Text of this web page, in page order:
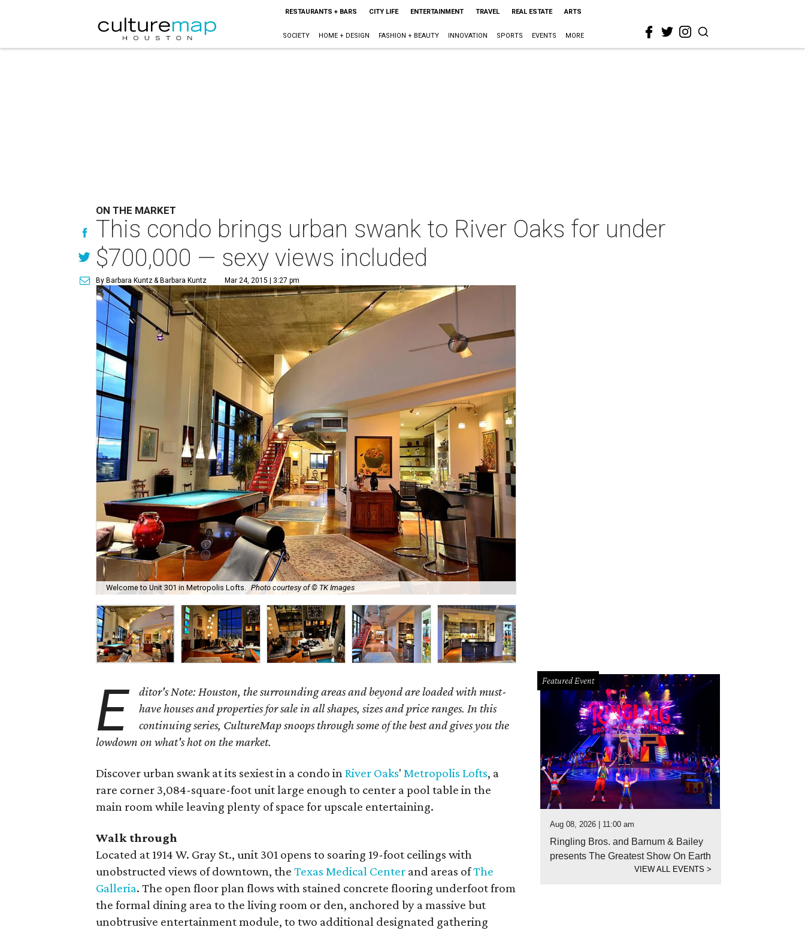
RESTAURANTS + BARS CITY LIFE ENTERTAINMENT TRAVEL REAL ESTATE ARTS
SOCIETY HOME + DESIGN FASHION + BEAUTY INNOVATION SPORTS EVENTS MORE
ON THE MARKET
This condo brings urban swank to River Oaks for under
$700,000 — sexy views included
By Barbara Kuntz& Barbara Kuntz Mar 24, 2015 | 3:27 pm
Welcome to Unit 301 in Metropolis Lofts. Photo courtesy of © TK Images
E
ditor's Note: Houston, the surrounding areas and beyond are loaded with must-
have houses and properties for sale in all shapes, sizes and price ranges. In this
continuing series, CultureMap snoops through some of the best and gives you the
lowdown on what's hot on the market.
Discover urban swank at its sexiest in a condo inRiver Oaks'Metropolis Lofts, a
rare corner 3,084-square-foot unit large enough to center a pool table in the
main room while leaving plenty of space for upscale entertaining.
Walk through
Located at 1914 W. Gray St., unit 301 opens to soaring 19-foot ceilings with
unobstructed views of downtown, theTexas Medical Center and areas ofThe
Galleria. The open floor plan flows with stained concrete flooring underfoot from
the formal dining area to the living room or den, anchored by a massive but
unobtrusive entertainment module, to two additional designated gathering
Featured Event
Aug 08, 2026 | 11:00 am
Ringling Bros. and Barnum & Bailey
presents The Greatest Show On Earth
VIEW ALL EVENTS>